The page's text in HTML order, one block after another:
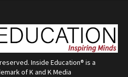
Inside Education® is a
of K and K Media